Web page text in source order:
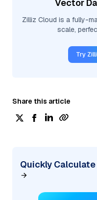
Vector
Zilliz Cloud is a fully-
scale,
Try
Share this article
Quickly Calculate